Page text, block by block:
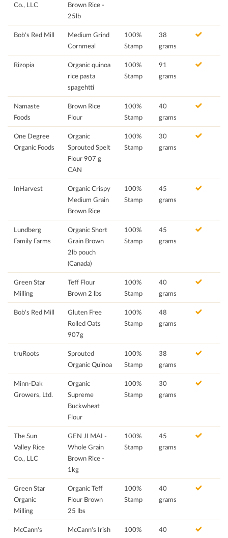
Co., LLC
Brown Rice -
25lb
Bob's Red Mill
Medium Grind
Cornmeal
100%
Stamp
38
grams
Rizopia
Organic quinoa
rice pasta
spagehtti
100%
Stamp
91
grams
Namaste
Foods
Brown Rice
Flour
100%
Stamp
40
grams
One Degree
Organic Foods
Organic
Sprouted Spelt
Flour 907 g
CAN
100%
Stamp
30
grams
InHarvest
Organic Crispy
Medium Grain
Brown Rice
100%
Stamp
45
grams
Lundberg
Family Farms
Organic Short
Grain Brown
2lb pouch
(Canada)
100%
Stamp
45
grams
Green Star
Milling
Teff Flour
Brown 2 lbs
100%
Stamp
40
grams
Bob's Red Mill
Gluten Free
Rolled Oats
907g
100%
Stamp
48
grams
truRoots
Sprouted
Organic Quinoa
100%
Stamp
38
grams
Minn-Dak
Growers, Ltd.
Organic
Supreme
Buckwheat
Flour
100%
Stamp
30
grams
The Sun
Valley Rice
Co., LLC
GEN JI MAI -
Whole Grain
Brown Rice -
1kg
100%
Stamp
45
grams
Green Star
Organic
Milling
Organic Teff
Flour Brown
25 lbs
100%
Stamp
40
grams
McCann's
McCann's Irish
100%
40